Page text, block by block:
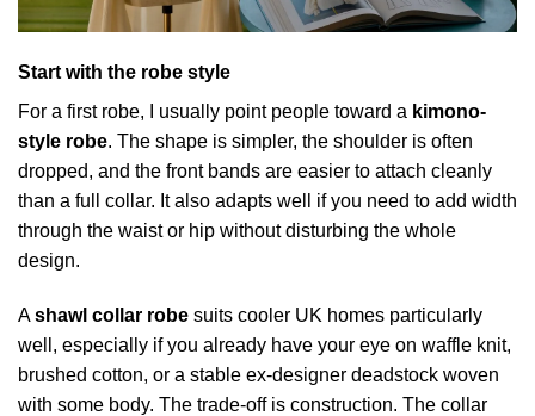
Start with the robe style
For a first robe, I usually point people toward a kimono-
style robe. The shape is simpler, the shoulder is often
dropped, and the front bands are easier to attach cleanly
than a full collar. It also adapts well if you need to add width
through the waist or hip without disturbing the whole
design.
Ashawl collar robe suits cooler UK homes particularly
well, especially if you already have your eye on waffle knit,
brushed cotton, or a stable ex-designer deadstock woven
with some body. The trade-off is construction. The collar